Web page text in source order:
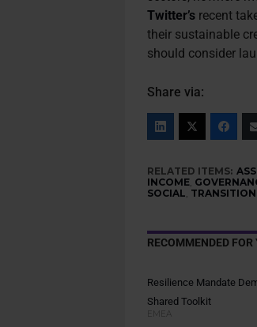
Twitter’s recent
their sustainable
should consider
Share via:
RELATED ITEMS:
INCOME,
SOCIAL,
RECOMMENDED FOR
Resilience Mandate
Shared Toolkit
EMEA